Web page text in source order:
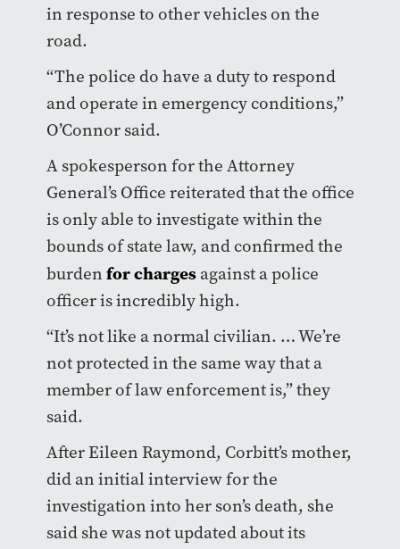
in response to other vehicles on the
road.
“The police do have a duty to respond
and operate in emergency conditions,”
O’Connor said.
A spokesperson for the Attorney
General’s Office reiterated that the office
is only able to investigate within the
bounds of state law, and confirmed the
burden for charges against a police
officer is incredibly high.
“It’s not like a normal civilian. … We’re
not protected in the same way that a
member of law enforcement is,” they
said.
After Eileen Raymond, Corbitt’s mother,
did an initial interview for the
investigation into her son’s death, she
said she was not updated about its